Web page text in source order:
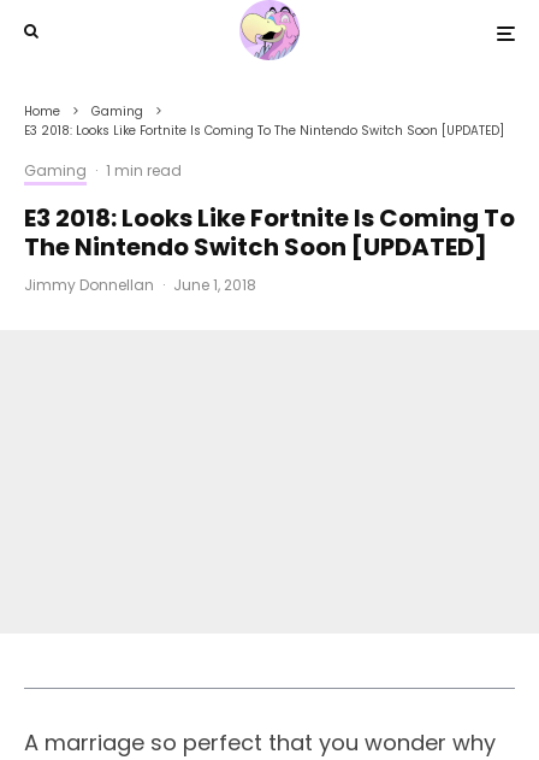
Home
Gaming
E3 2018: Looks Like Fortnite Is Coming To The Nintendo Switch Soon [UPDATED]
Gaming · 1 min read
E3 2018: Looks Like Fortnite Is Coming To
The Nintendo Switch Soon [UPDATED]
Jimmy Donnellan · June 1, 2018
A marriage so perfect that you wonder why